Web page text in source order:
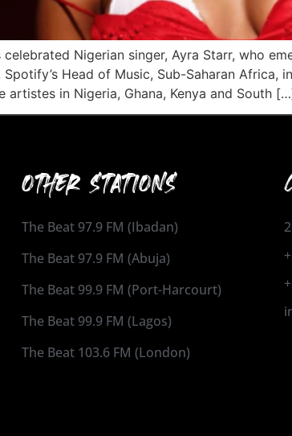
Nigerian singer, Ayra Starr, who
Spotify’s Head of Music, Sub-Saharan
in Nigeria, Ghana, Kenya and South
OTHER STATIONS
The Beat 97.9 FM (Ibadan)
The Beat 97.9 FM (Abuja)
The Beat 99.9 FM (Port-Harcourt)
The Beat 99.9 FM (Lagos)
The Beat 103.6 FM (London)